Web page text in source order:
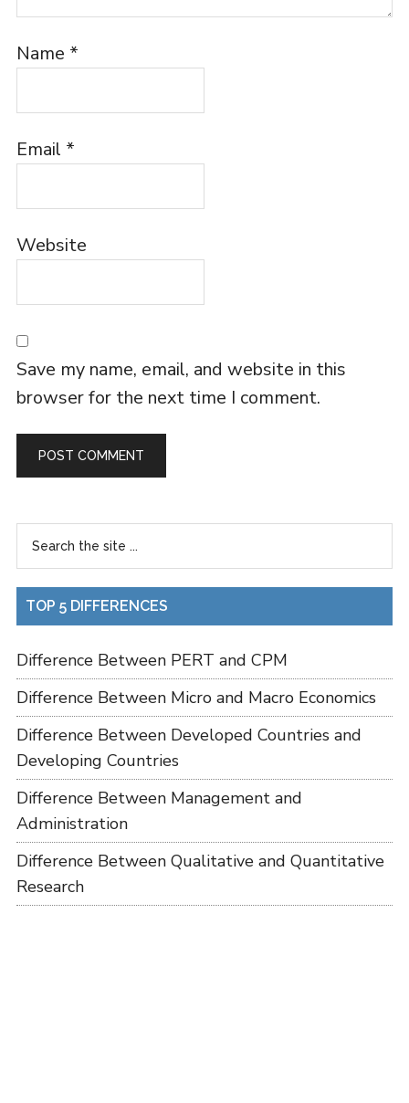
Name *
Email *
Website
Save my name, email, and website in this
browser for the next time I comment.
TOP 5 DIFFERENCES
Difference Between PERT and CPM
Difference Between Micro and Macro Economics
Difference Between Developed Countries and
Developing Countries
Difference Between Management and
Administration
Difference Between Qualitative and Quantitative
Research